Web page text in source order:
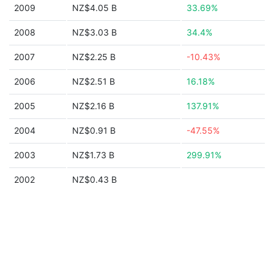
2009 NZ$4.05 B 33.69%
2008 NZ$3.03 B 34.4%
2007 NZ$2.25 B -10.43%
2006 NZ$2.51 B 16.18%
2005 NZ$2.16 B 137.91%
2004 NZ$0.91 B -47.55%
2003 NZ$1.73 B 299.91%
2002 NZ$0.43 B